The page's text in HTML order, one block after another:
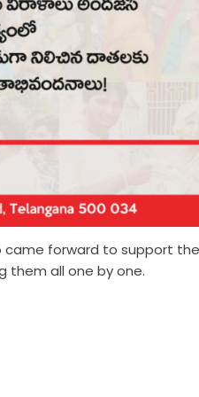
came forward to support
them all one by one.